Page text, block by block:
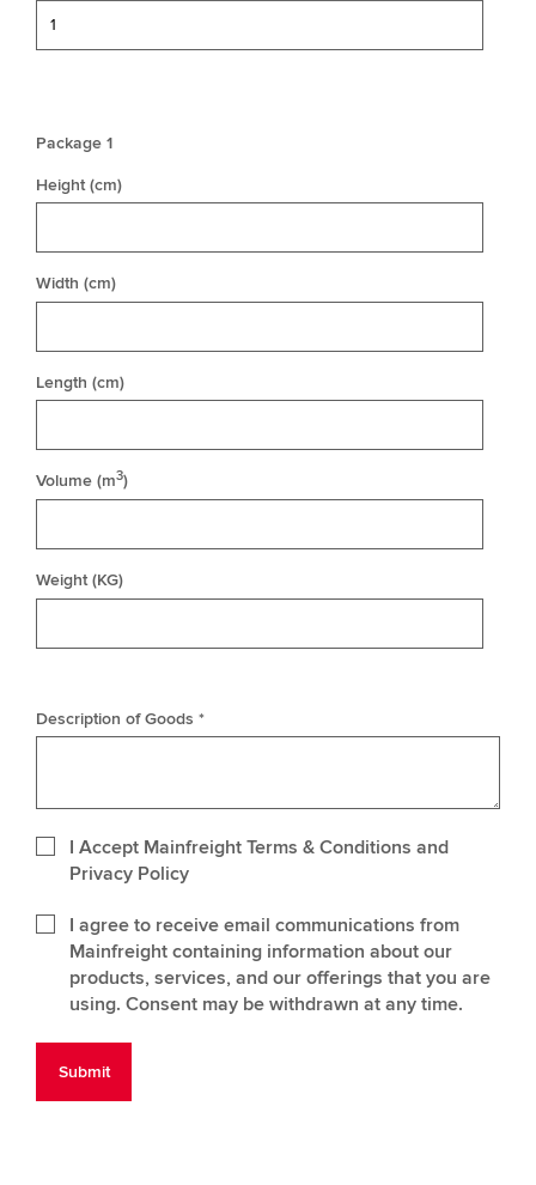
Package 1
Height (cm)
Width (cm)
Length (cm)
Volume (m3)
Weight (KG)
Description of Goods *
I Accept Mainfreight Terms & Conditions and
Privacy Policy
I agree to receive email communications from
Mainfreight containing information about our
products, services, and our offerings that you are
using. Consent may be withdrawn at any time.